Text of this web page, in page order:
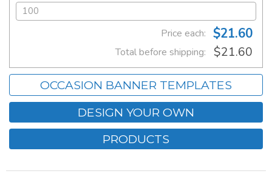
Price each: $21.60
Total before shipping: $21.60
OCCASION BANNER TEMPLATES
DESIGN YOUR OWN
PRODUCTS